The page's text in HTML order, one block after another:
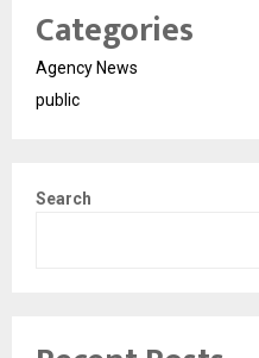
Categories
Agency News
public
Search